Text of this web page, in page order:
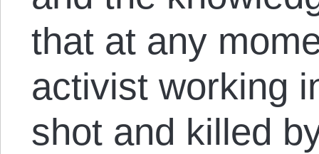
that at any
activist working
shot and killed